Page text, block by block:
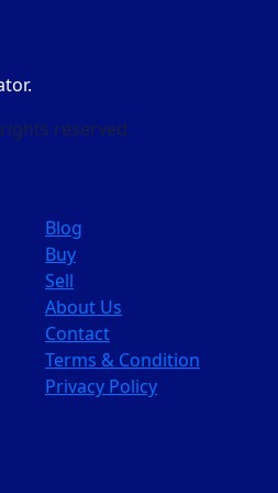
reserved
Blog
Buy
Sell
About Us
Contact
Terms & Condition
Privacy Policy